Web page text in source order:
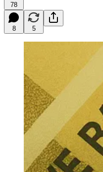
78
8 5